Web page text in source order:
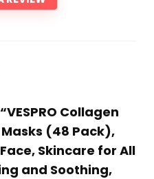
Collagen
(48 Pack),
Skincare for All
and Soothing,